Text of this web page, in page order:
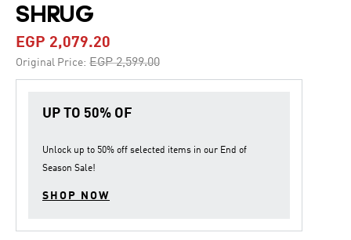
link.
SHRUG
EGP 2,079.20
Original Price: Price reduced from
EGP 2,599.00to
UP TO 50% OF
Unlock up to 50% off selected items in our End of
Season Sale!
SHOP NOW